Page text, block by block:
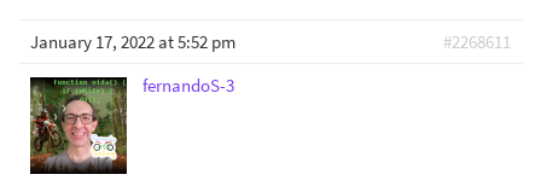
January 17, 2022 at 5:52 pm
#2268611
fernandoS-3